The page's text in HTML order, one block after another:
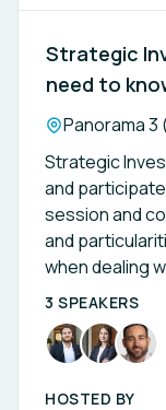
Strategic
need to
Location:
Panorama 3
Strategic
and
session and
and
when dealing
3 SPEAKERS
HOSTED BY